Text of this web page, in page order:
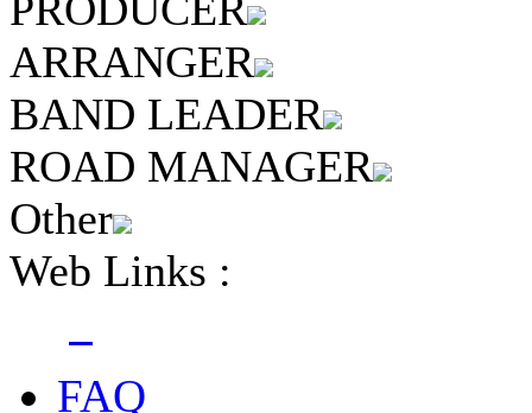
ARRANGER
BAND LEADER
ROAD MANAGER
Other
Web Links :
FAQ